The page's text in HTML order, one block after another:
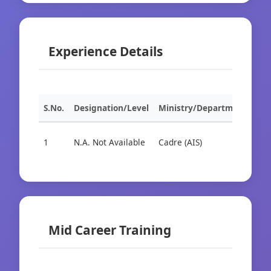
Experience Details
S.No. Designation/Level Ministry/Department
1 N.A. Not Available Cadre (AIS)
Mid Career Training